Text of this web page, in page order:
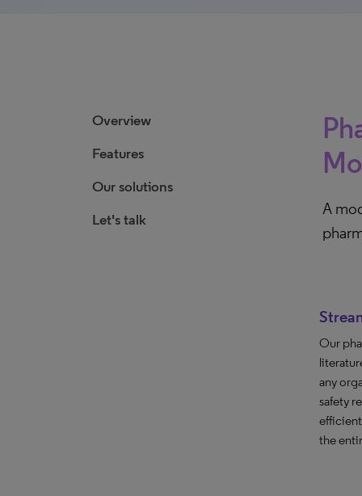
Overview
Features
Our solutions
Let's talk
A
Our
any
safety
the